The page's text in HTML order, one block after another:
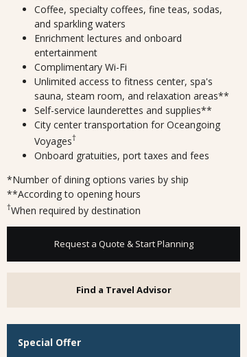
Coffee, specialty coffees, fine teas, sodas,
and sparkling waters
Enrichment lectures and onboard
entertainment
Complimentary Wi-Fi
Unlimited access to fitness center, spa's
sauna, steam room, and relaxation areas**
Self-service launderettes and supplies**
City center transportation for Oceangoing
Voyages†
Onboard gratuities, port taxes and fees
*Number of dining options varies by ship
**According to opening hours
†When required by destination
Request a Quote & Start Planning
Find a Travel Advisor
Special Offer